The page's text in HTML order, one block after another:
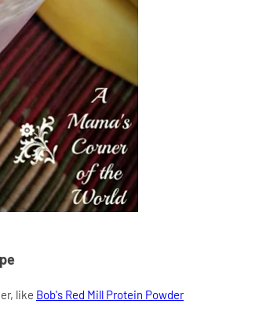
like Bob's Red Mill Protein Powder